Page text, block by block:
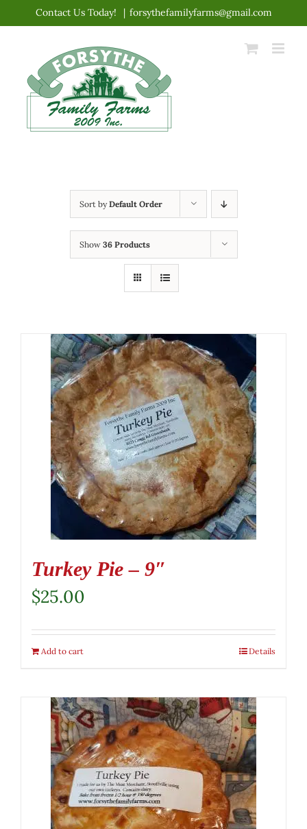
content
Contact Us Today! | forsythefamilyfarms@gmail.com
Sort byDefault Order
Show 36 Products
Turkey Pie – 9″
$25.00
Add to cart Details